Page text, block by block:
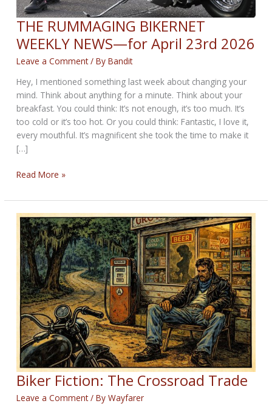
THE RUMMAGING BIKERNET
WEEKLY NEWS—for April 23rd 2026
Leave a Comment / ByBandit
Hey, I mentioned something last week about changing your
mind. Think about anything for a minute. Think about your
breakfast. You could think: It’s not enough, it’s too much. It’s
too cold or it’s too hot. Or you could think: Fantastic, I love it,
every mouthful. It’s magnificent she took the time to make it
[…]
THE
BIKERNET
WEEKLY
NEWS
—
for
April
23rd
2026
Read More »
Biker Fiction: The Crossroad Trade
Leave a Comment / ByWayfarer